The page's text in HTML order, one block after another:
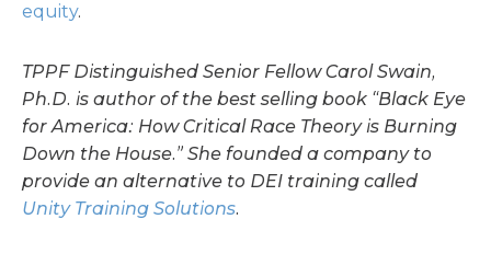
equity.
TPPF Distinguished Senior Fellow Carol Swain,
Ph.D. is author of the best selling book “Black Eye
for America: How Critical Race Theory is Burning
Down the House.” She founded a company to
provide an alternative to DEI training called
Unity Training Solutions.